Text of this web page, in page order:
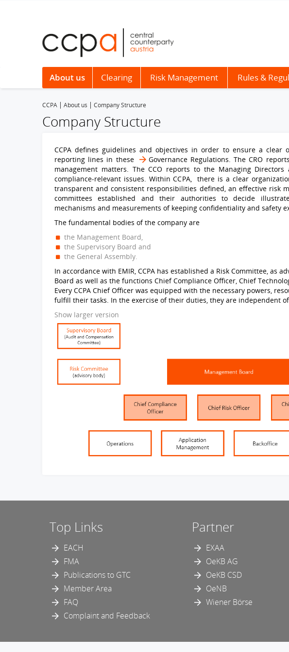
About us Clearing Risk Management Rules &
CCPA About us Company Structure
Company Structure
CCPA defines guidelines and objectives in order to ensure a clear
reporting lines in these
Governance Regulations. The CRO
management matters. The CCO reports to the Managing
compliance-relevant issues. Within CCPA, there is a clear
transparent and consistent responsibilities defined, an effective risk
committees established and their authorities to decide
mechanisms and measurements of keeping confidentiality and safety
The fundamental bodies of the company are
the Management Board,
the Supervisory Board and
the General Assembly.
In accordance with EMIR, CCPA has established a Risk Committee, as
Board as well as the functions Chief Compliance Officer, Chief
Every CCPA Chief Officer was equipped with the necessary powers,
fulfill their tasks. In the exercise of their duties, they are independent
Show larger version
Top Links
EACH
FMA
Publications to GTC
Member Area
FAQ
Complaint and Feedback
Partner
EXAA
OeKB AG
OeKB CSD
OeNB
Wiener Börse